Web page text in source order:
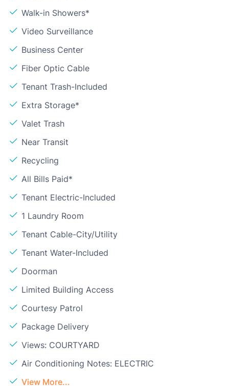
Walk-in Showers*
Video Surveillance
Business Center
Fiber Optic Cable
Tenant Trash-Included
Extra Storage*
Valet Trash
Near Transit
Recycling
All Bills Paid*
Tenant Electric-Included
1 Laundry Room
Tenant Cable-City/Utility
Tenant Water-Included
Doorman
Limited Building Access
Courtesy Patrol
Package Delivery
Views: COURTYARD
Air Conditioning Notes: ELECTRIC
View More...